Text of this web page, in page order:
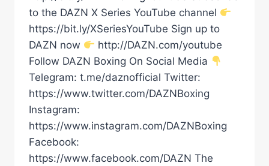
to the DAZN X Series YouTube channel
https://bit.ly/XSeriesYouTube Sign up to
DAZN now
http://DAZN.com/youtube
Follow DAZN Boxing On Social Media
Telegram: t.me/daznofficial Twitter:
https://www.twitter.com/DAZNBoxing
Instagram:
https://www.instagram.com/DAZNBoxing
Facebook:
https://www.facebook.com/DAZN The